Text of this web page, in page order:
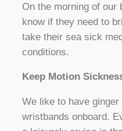
On the morning of our
know if they need to
take their sea sick
conditions.
Keep Motion
We like to have
wristbands onboard.